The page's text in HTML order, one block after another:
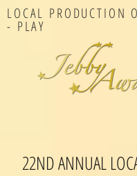
LOCAL PRODUCTION
- PLAY
22ND ANNUAL